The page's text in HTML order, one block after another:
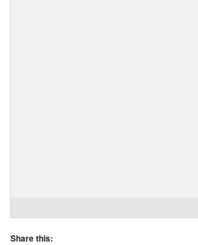
Share this: